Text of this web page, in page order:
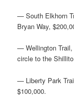
— South Elkhorn
Bryan Way,
— Wellington Trail,
circle to the
— Liberty Park
$100,000.